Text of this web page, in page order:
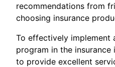
recommendations from
choosing insurance
To effectively implement
program in the
to provide excellent